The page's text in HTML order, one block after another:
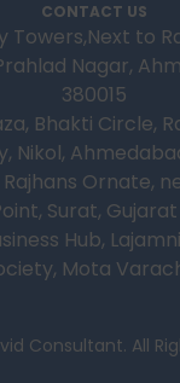
CONTACT US
Towers,Next to
Nagar,
380015
Bhakti Circle,
Nikol,
Ornate,
Surat,
Hub,
Mota
Consultant. All